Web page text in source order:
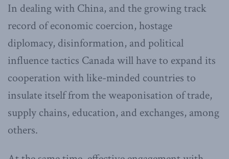
In dealing with China, and the growing track
record of economic coercion, hostage
diplomacy, disinformation, and political
influence tactics Canada will have to expand its
cooperation with like-minded countries to
insulate itself from the weaponisation of trade,
supply chains, education, and exchanges, among
others.